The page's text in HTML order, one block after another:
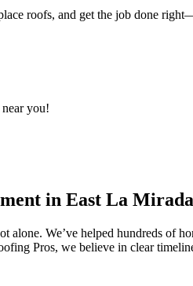
roofs, and get the job done
you!
in East La Mirada
alone. We’ve helped hundreds of
Pros, we believe in clear